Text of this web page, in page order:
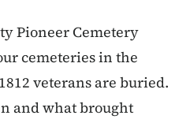
Pioneer Cemetery
cemeteries in the
veterans are buried.
and what brought